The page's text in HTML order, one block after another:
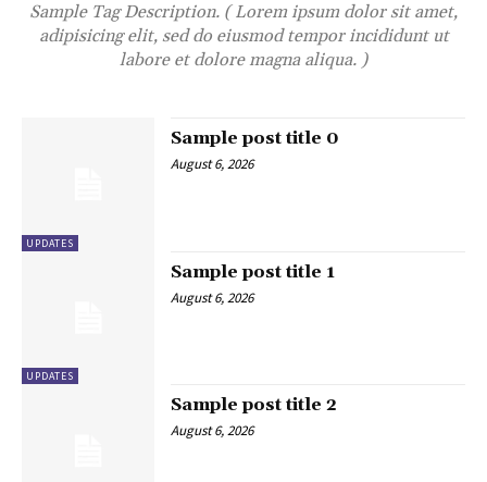
Sample Tag Description. ( Lorem ipsum dolor sit amet,
adipisicing elit, sed do eiusmod tempor incididunt ut
labore et dolore magna aliqua. )
UPDATES
Sample post title 0
August 6, 2026
UPDATES
Sample post title 1
August 6, 2026
Sample post title 2
August 6, 2026